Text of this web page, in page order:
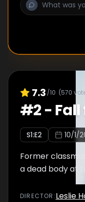
7.3 /10 (570
#2-
S1:E2 10/1/
Former
a dead body at
DIRECTOR :Leslie